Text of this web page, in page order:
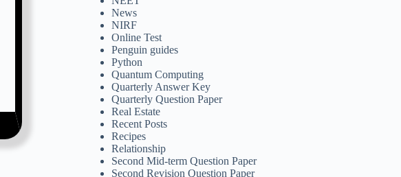
News
NIRF
Online Test
Penguin guides
Python
Quantum Computing
Quarterly Answer Key
Quarterly Question Paper
Real Estate
Recent Posts
Recipes
Relationship
Second Mid-term Question Paper
Second Revision Question Paper